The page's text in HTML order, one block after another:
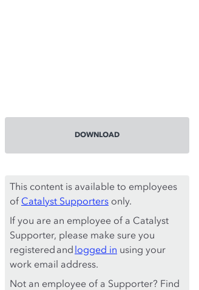
DOWNLOAD
This content is available to employees
of Catalyst Supporters only.
If you are an employee of a Catalyst
Supporter, please make sure you
registered and logged in using your
work email address.
Not an employee of a Supporter? Find